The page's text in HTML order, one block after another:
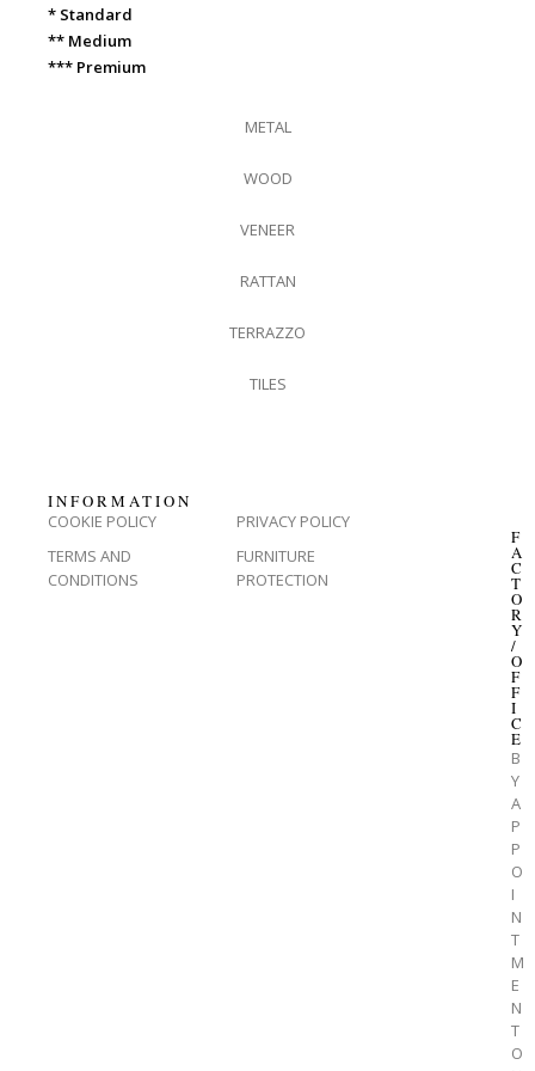
METAL
WOOD
VENEER
RATTAN
TERRAZZO
TILES
* Standard
** Medium
*** Premium
INFORMATION
COOKIE POLICY
TERMS AND
CONDITIONS
PRIVACY POLICY
FURNITURE
PROTECTION
F
A
C
T
O
R
Y
/
O
F
F
I
C
E
B
Y
A
P
P
O
I
N
T
M
E
N
T
O